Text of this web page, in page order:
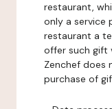
restaurant,
only a service
restaurant a
offer such gift
Zenchef does
purchase of